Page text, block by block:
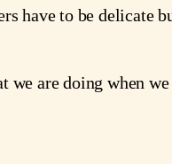
have to be delicate
we are doing when